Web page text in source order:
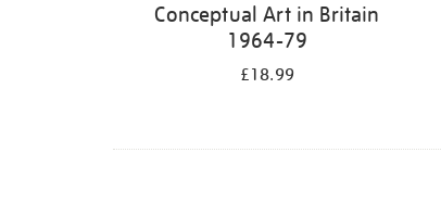
Conceptual Art in Britain
1964-79
£18.99